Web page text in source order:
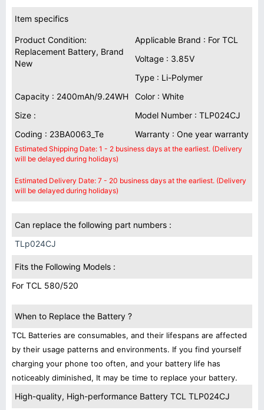
Item specifics
Product Condition:
Replacement Battery, Brand
New
Applicable Brand : For TCL
Voltage : 3.85V
Type : Li-Polymer
Capacity : 2400mAh/9.24WH
Color : White
Size :
Model Number : TLP024CJ
Coding : 23BA0063_Te
Warranty : One year warranty
Estimated Shipping Date: 1 - 2 business days at the earliest. (Delivery
will be delayed during holidays)
Estimated Delivery Date: 7 - 20 business days at the earliest. (Delivery
will be delayed during holidays)
Can replace the following part numbers :
TLp024CJ
Fits the Following Models :
For TCL 580/520
When to Replace the Battery ?
TCL Batteries are consumables, and their lifespans are affected
by their usage patterns and environments. If you find yourself
charging your phone too often, and your battery life has
noticeably diminished, It may be time to replace your battery.
High-quality, High-performance Battery TCL TLP024CJ